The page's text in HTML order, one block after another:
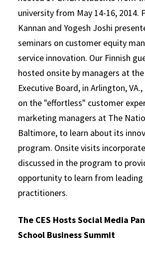
university from May 14-16, 2014.
Kannan and Yogesh Joshi
seminars on customer equity
service innovation. Our Finnish
hosted onsite by managers at
Executive Board, in Arlington,
on the "effortless" customer
marketing managers at The
Baltimore, to learn about its
program. Onsite visits
discussed in the program to
opportunity to learn from
practitioners.
The CES Hosts Social Media
School Business Summit